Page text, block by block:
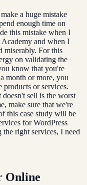
a huge mistake
enough time on
this mistake when I
Academy and when I
miserably. For this
on validating the
know that you're
month or more, you
products or services.
sell is the worst
make sure that we're
this case study will be
for WordPress
right services, I need
Online